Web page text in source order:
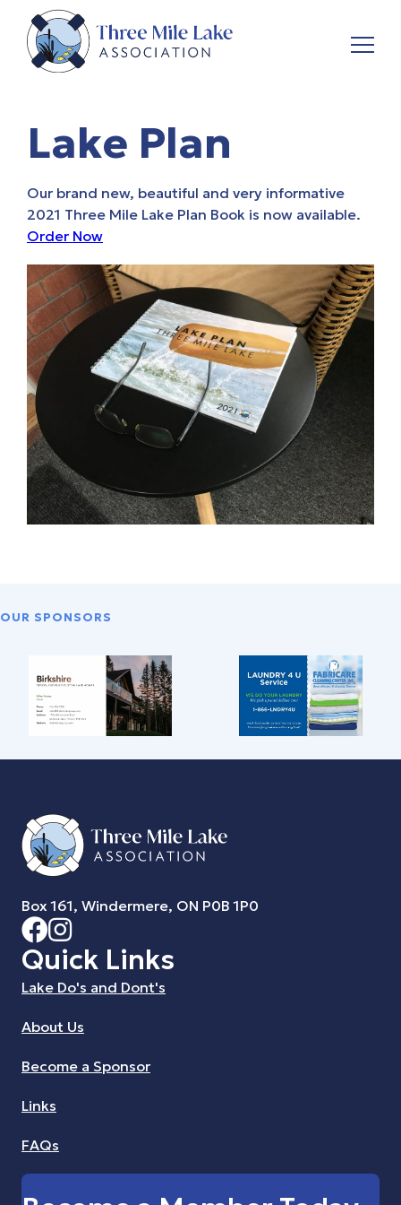
Lake Plan
Our brand new, beautiful and very informative
2021 Three Mile Lake Plan Book is now available.
Order Now
OUR SPONSORS
Box 161, Windermere, ON P0B 1P0
Quick Links
Lake Do's and Dont's
About Us
Become a Sponsor
Links
FAQs